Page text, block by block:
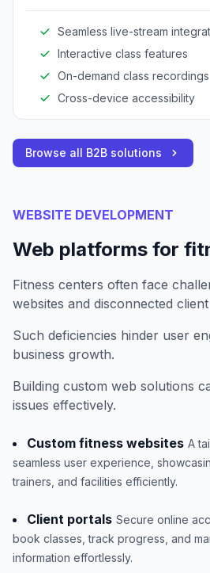
Seamless live-stream
Interactive class features
On-demand class recordings
Cross-device accessibility
Browse all B2B solutions
WEBSITE DEVELOPMENT
Web platforms for
Fitness centers often face
websites and disconnected
Such deficiencies hinder user
business growth.
Building custom web solutions
issues effectively.
Custom fitness websites A
seamless user experience,
trainers, and facilities efficiently.
Client portals Secure online
book classes, track progress, and
information effortlessly.